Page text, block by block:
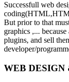
Successfull web
But prior to that
graphics ,...
plugins, and sell
developer/
WEB